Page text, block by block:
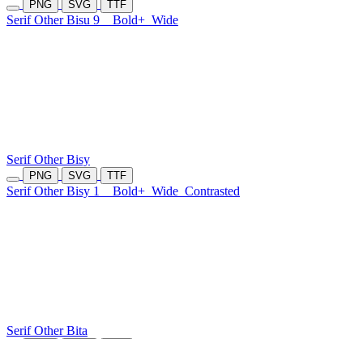
PNG SVG TTF
Serif Other Bisu 9 Bold+ Wide
Serif Other Bisy
PNG SVG TTF
Serif Other Bisy 1 Bold+ Wide Contrasted
Serif Other Bita